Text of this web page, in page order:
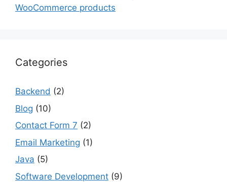
WooCommerce products
Categories
Backend (2)
Blog (10)
Contact Form 7 (2)
Email Marketing (1)
Java (5)
Software Development (9)